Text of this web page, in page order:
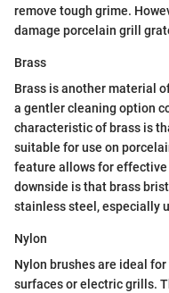
remove tough grime.
damage porcelain grill
Brass
Brass is another material
a gentler cleaning option
characteristic of brass is
suitable for use on
feature allows for
downside is that brass
stainless steel, especially
Nylon
Nylon brushes are ideal
surfaces or electric grills.